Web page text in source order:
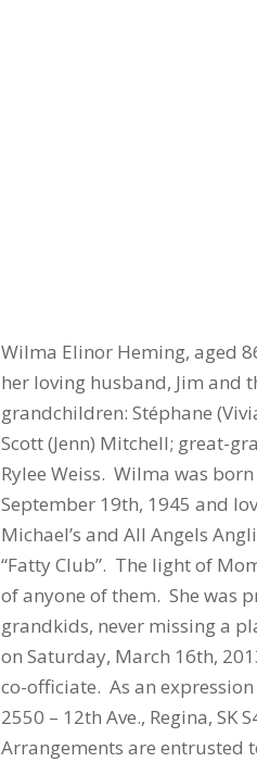
Wilma Elinor Heming, aged
her loving husband, Jim and
grandchildren: Stéphane
Scott (Jenn) Mitchell; great-
Rylee Weiss. Wilma was
September 19th, 1945 and
Michael’s and All Angels
“Fatty Club”. The light of
of anyone of them. She was
grandkids, never missing a
on Saturday, March 16th,
co-officiate. As an
2550 – 12th Ave., Regina, SK
Arrangements are entrusted